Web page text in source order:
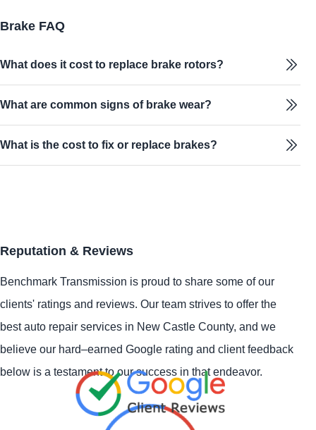
Brake FAQ
What does it cost to replace brake rotors?
What are common signs of brake wear?
What is the cost to fix or replace brakes?
Reputation & Reviews
Benchmark Transmission is proud to share some of our
clients' ratings and reviews. Our team strives to offer the
best auto repair services in New Castle County, and we
believe our hard–earned Google rating and client feedback
below is a testament to our success in that endeavor.